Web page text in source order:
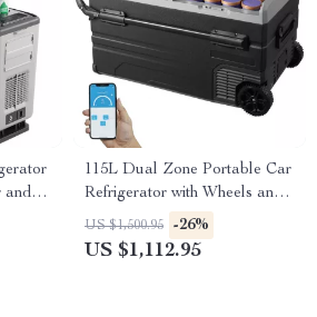
and
115L Dual Zone Portable Car
Refrigerator with Wheels and
Adjustable Freezer
US $1,500.95 -26%
US $1,112.95